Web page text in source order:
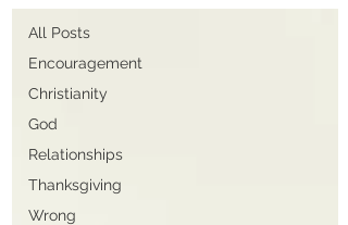
All Posts
Encouragement
Christianity
God
Relationships
Thanksgiving
Wrong